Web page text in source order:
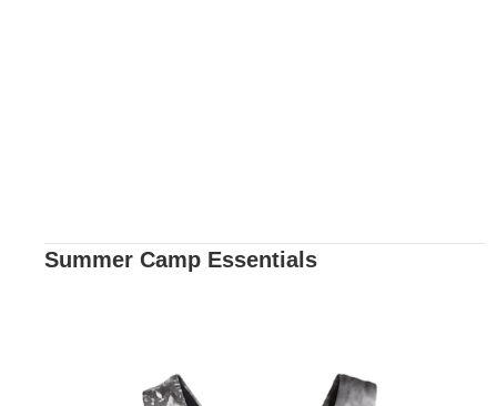
Summer Camp Essentials